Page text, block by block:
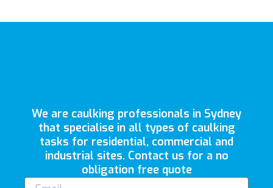
We are caulking professionals in Sydney
that specialise in all types of caulking
tasks for residential, commercial and
industrial sites. Contact us for a no
obligation free quote
Email